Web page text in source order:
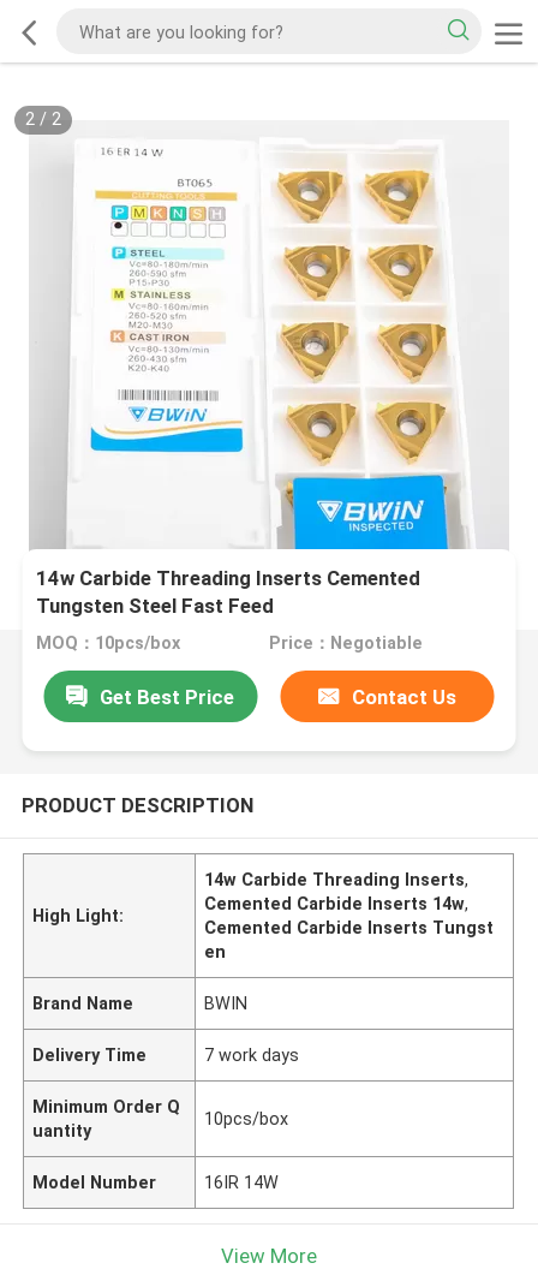
2/ 2
14w Carbide Threading Inserts Cemented
Tungsten Steel Fast Feed
MOQ：10pcs/box Price：Negotiable
Get Best Price Contact Us
PRODUCT DESCRIPTION
High Light:
14w Carbide Threading Inserts,
Cemented Carbide Inserts 14w,
Cemented Carbide Inserts Tungst
en
Brand Name BWIN
Delivery Time 7 work days
Minimum Order Q
uantity
10pcs/box
Model Number 16IR 14W
View More